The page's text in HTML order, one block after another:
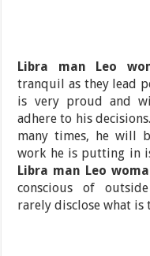
Libra man Leo
tranquil as they lead
is very proud and
adhere to his
many times, he will
work he is putting in
Libra man Leo
conscious of
rarely disclose what is